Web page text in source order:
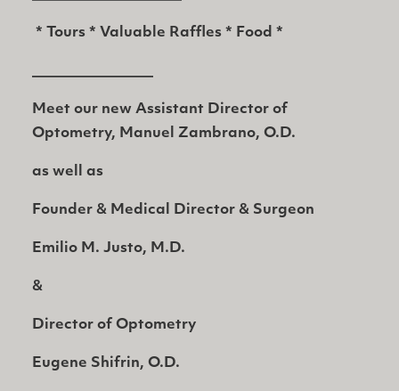
* Tours * Valuable Raffles * Food *
Meet our new Assistant Director of
Optometry, Manuel Zambrano, O.D.
as well as
Founder & Medical Director & Surgeon
Emilio M. Justo, M.D.
&
Director of Optometry
Eugene Shifrin, O.D.